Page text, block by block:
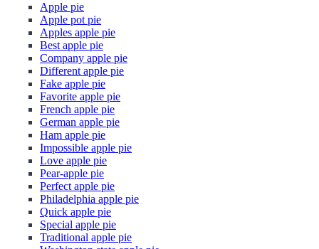
Apple pie
Apple pot pie
Apples apple pie
Best apple pie
Company apple pie
Different apple pie
Fake apple pie
Favorite apple pie
French apple pie
German apple pie
Ham apple pie
Impossible apple pie
Love apple pie
Pear-apple pie
Perfect apple pie
Philadelphia apple pie
Quick apple pie
Special apple pie
Traditional apple pie